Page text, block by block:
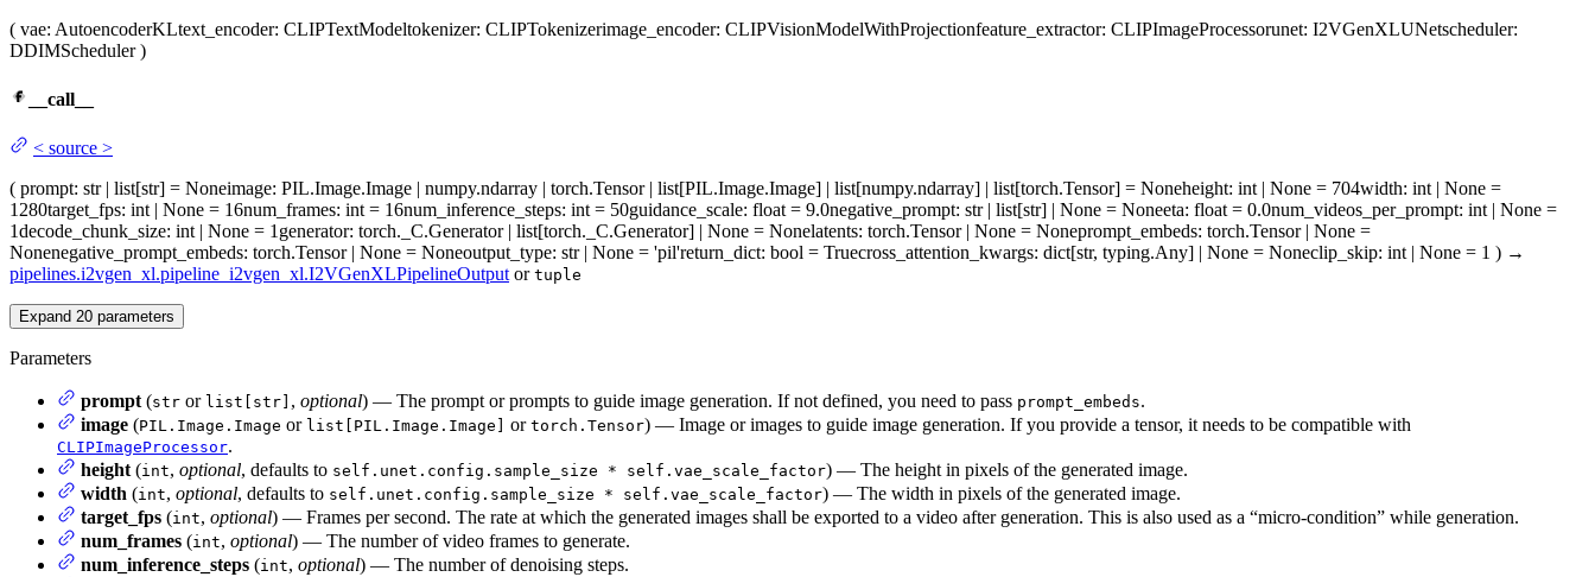
( vae: AutoencoderKLtext_encoder: CLIPTextModeltokenizer: CLIPTokenizerimage_encoder: CLIPVisionModelWithProjectionfeature_extractor: CLIPImageProcessorunet: I2VGenXLUNetscheduler:
DDIMScheduler )
__call__
< source >
( prompt: str | list[str] = Noneimage: PIL.Image.Image | numpy.ndarray | torch.Tensor | list[PIL.Image.Image] | list[numpy.ndarray] | list[torch.Tensor] = Noneheight: int | None = 704width: int | None =
1280target_fps: int | None = 16num_frames: int = 16num_inference_steps: int = 50guidance_scale: float = 9.0negative_prompt: str | list[str] | None = Noneeta: float = 0.0num_videos_per_prompt: int | None =
1decode_chunk_size: int | None = 1 generator: torch._C.Generator | list[torch._C.Generator] | None = Nonelatents: torch.Tensor | None = Noneprompt_embeds: torch.Tensor | None =
Nonenegative_prompt_embeds: torch.Tensor | None = Noneoutput_type: str | None = 'pil'return_dict: bool = Truecross_attention_kwargs: dict[str, typing.Any] | None = Noneclip_skip: int | None = 1 ) →
pipelines.i2vgen_xl.pipeline_i2vgen_xl.I2VGenXLPipelineOutput or tuple
Expand 20 parameters
Parameters
prompt (str or list[str] , optional) — The prompt or prompts to guide image generation. If not defined, you need to pass prompt_embeds.
image (PIL.Image.Image or list[PIL.Image.Image] or torch.Tensor) — Image or images to guide image generation. If you provide a tensor, it needs to be compatible with
CLIPImageProcessor.
height (int, optional, defaults to self.unet.config.sample_size * self.vae_scale_factor) — The height in pixels of the generated image.
width (int, optional, defaults to self.unet.config.sample_size * self.vae_scale_factor) — The width in pixels of the generated image.
target_fps (int, optional) — Frames per second. The rate at which the generated images shall be exported to a video after generation. This is also used as a “micro-condition” while generation.
num_frames (int, optional) — The number of video frames to generate.
num_inference_steps (int, optional) — The number of denoising steps.